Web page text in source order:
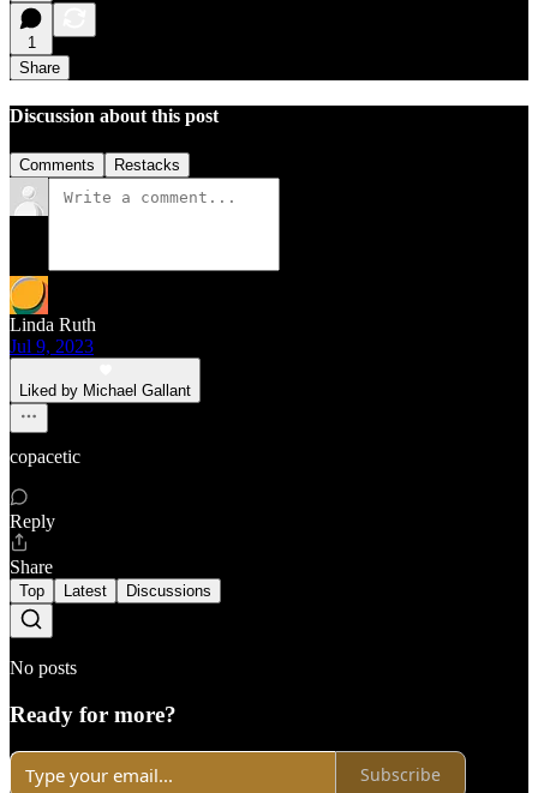
1
Share
Discussion about this post
Comments Restacks
Linda Ruth
Jul 9, 2023
Liked by Michael Gallant
copacetic
Reply
Share
Top Latest Discussions
No posts
Ready for more?
Subscribe